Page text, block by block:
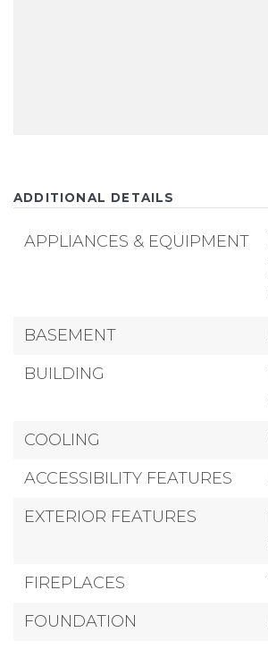
ADDITIONAL DETAILS
APPLIANCES & EQUIPMENT
BASEMENT
BUILDING
COOLING
ACCESSIBILITY FEATURES
EXTERIOR FEATURES
FIREPLACES
FOUNDATION